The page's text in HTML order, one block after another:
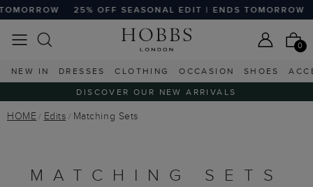
SEASONAL EDIT | ENDS TOMORROW 25% OFF SEASONAL
0
NEW IN DRESSES CLOTHING OCCASION SHOES
DISCOVER OUR NEW ARRIVALS
HOME Edits Matching Sets
MATCHING SETS